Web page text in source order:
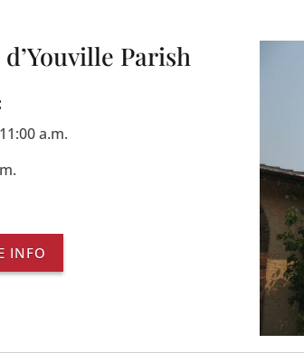
Parish
a.m.
INFO